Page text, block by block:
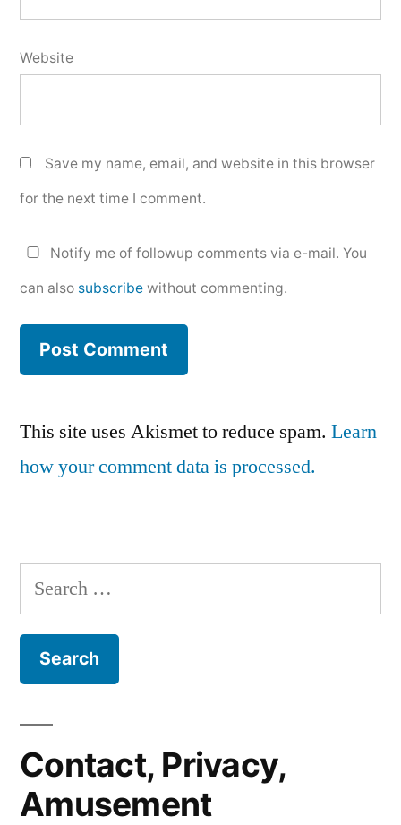
Website
Save my name, email, and website in this browser
for the next time I comment.
Notify me of followup comments via e-mail. You
can also subscribe without commenting.
This site uses Akismet to reduce spam. Learn
how your comment data is processed.
Search
for:
Contact, Privacy,
Amusement